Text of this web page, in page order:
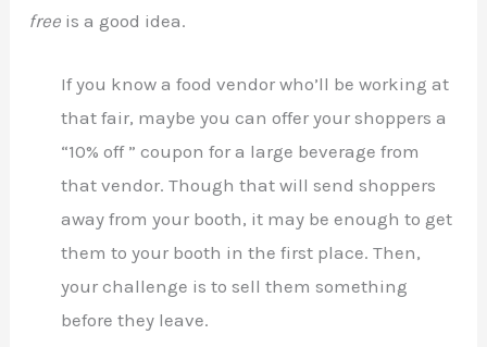
free is a good idea.
If you know a food vendor who’ll be working at
that fair, maybe you can offer your shoppers a
“10% off ” coupon for a large beverage from
that vendor. Though that will send shoppers
away from your booth, it may be enough to get
them to your booth in the first place. Then,
your challenge is to sell them something
before they leave.